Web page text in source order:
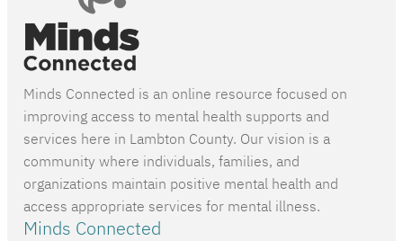
Minds Connected is an online resource focused on
improving access to mental health supports and
services here in Lambton County. Our vision is a
community where individuals, families, and
organizations maintain positive mental health and
access appropriate services for mental illness.
Minds Connected